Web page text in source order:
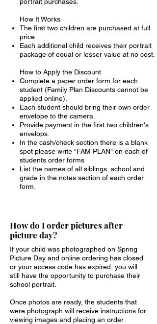
How It Works
The first two children are purchased at full
price.
Each additional child receives their portrait
package of equal or lesser value at no cost.
How to Apply the Discount
Complete a paper order form for each
student (Family Plan Discounts cannot be
applied online).
Each student should bring their own order
envelope to the camera.
Provide payment in the first two children's
envelops.
In the cash/check section there is a blank
spot please write "FAM PLAN" on each of
students order forms
List the names of all siblings, school and
grade in the notes section of each order
form.
How do I order pictures after
picture day?
If your child was photographed on Spring
Picture Day and online ordering has closed
or your access code has expired, you will
still have the opportunity to purchase their
school portrait.
Once photos are ready, the students that
were photograph will receive instructions for
viewing images and placing an order